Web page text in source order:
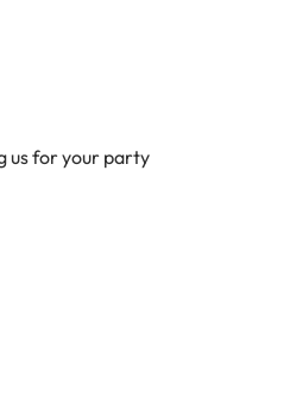
us for your party